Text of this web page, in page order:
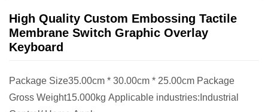
High Quality Custom Embossing Tactile
Membrane Switch Graphic Overlay
Keyboard
Package Size35.00cm * 30.00cm * 25.00cm Package
Gross Weight15.000kg Applicable industries:Industrial